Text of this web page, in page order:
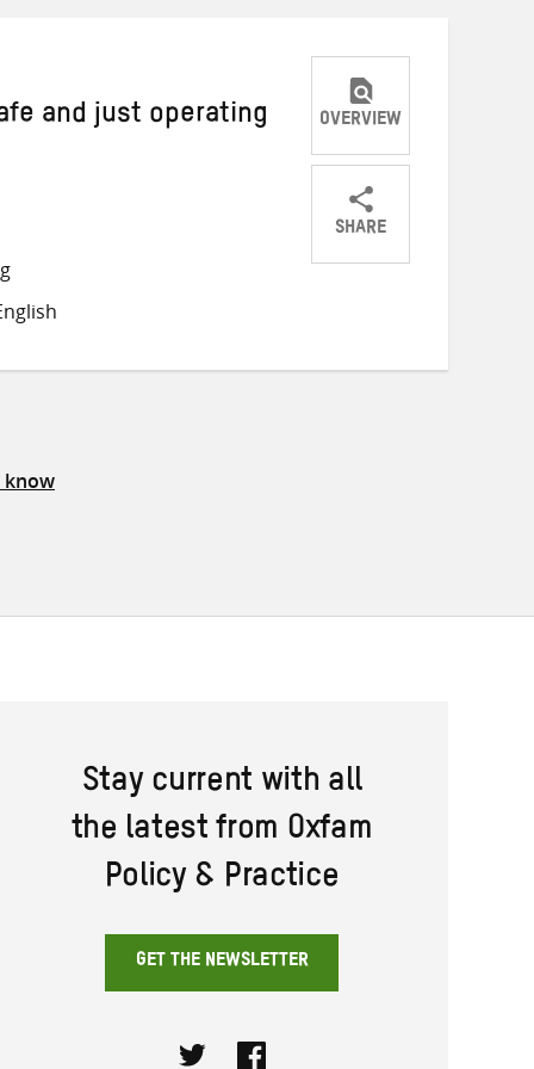
and just operating OVERVIEW
SHARE
ShareShareShare
know
Stay current with all
the latest from Oxfam
Policy & Practice
GET THE NEWSLETTER